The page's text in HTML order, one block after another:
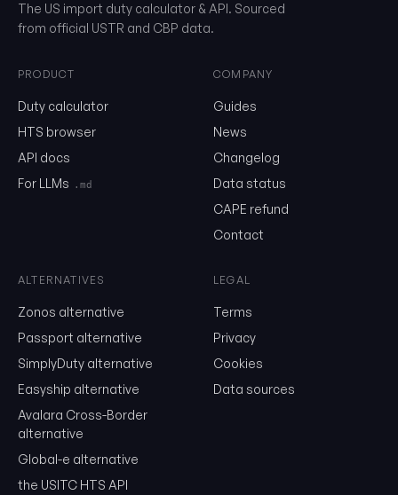
0102.39.00.61
Send me the monthly newsletter on tariff changes. One email
Show the duty stack
Free. No card. We'll email you a sign-in link so you can come back to
The US import duty calculator & API. Sourced
from official USTR and CBP data.
PRODUCT
Duty calculator
HTS browser
API docs
For LLMs
.md
COMPANY
Guides
News
Changelog
Data status
CAPE refund
Contact
ALTERNATIVES
Zonos alternative
Passport alternative
SimplyDuty alternative
Easyship alternative
Avalara Cross-Border
alternative
Global-e alternative
the USITC HTS API
LEGAL
Terms
Privacy
Cookies
Data sources